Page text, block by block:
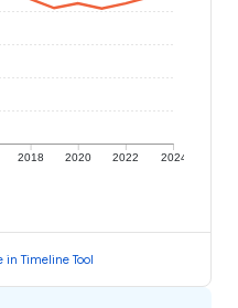
2018 2020 2022 2024
in Timeline Tool